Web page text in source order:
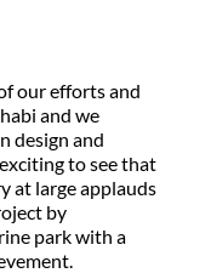
our efforts and
and we
design and
to see that
at large applauds
by
park with a